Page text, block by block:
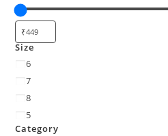
Size
6
7
8
5
Category